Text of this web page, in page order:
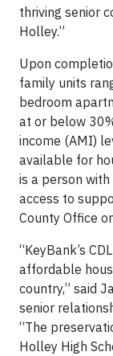
thriving senior
Holley.”
Upon
family units
bedroom
at or below
income (AMI)
available for
is a person
access to
County Office
“KeyBank’s
affordable
country,” said
senior
“The
Holley High